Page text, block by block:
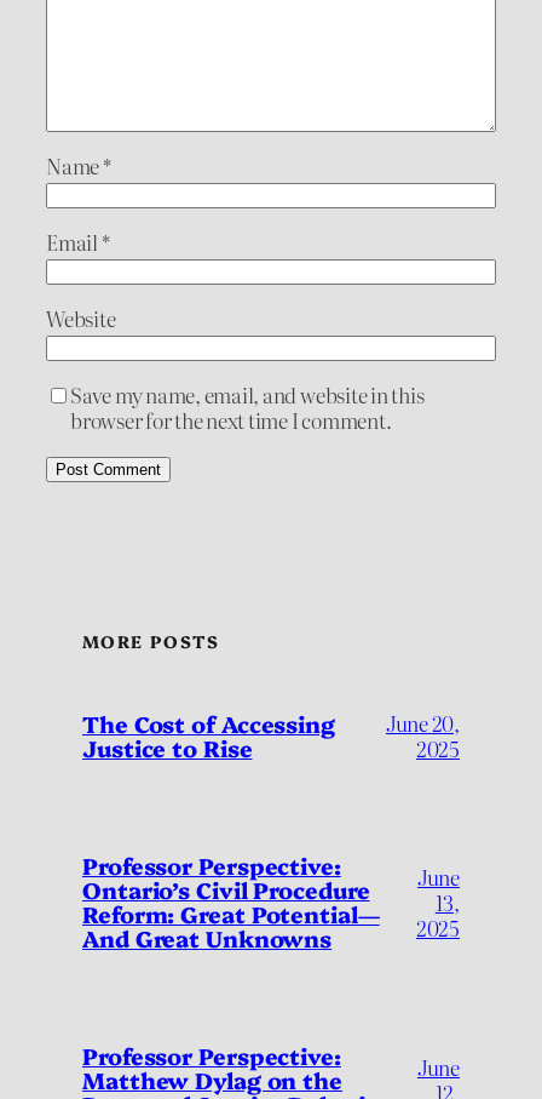
Name*
Email *
Website
Save my name, email, and website in this
browser for the next time I comment.
MORE POSTS
The Cost of Accessing
Justice to Rise
June 20,
2025
Professor Perspective:
Ontario’s Civil Procedure
Reform: Great Potential—
And Great Unknowns
June
13,
2025
Professor Perspective:
Matthew Dylag on the
June
12,